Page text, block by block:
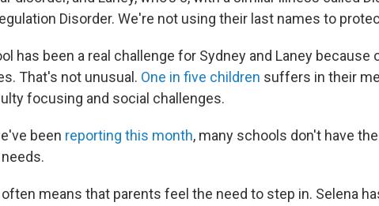
Disorder. We're not using their last names to
has been a real challenge for Sydney and Laney because
That's not unusual. One in five children suffers in their
focusing and social challenges.
been reporting this month, many schools don't have
means that parents feel the need to step in. Selena